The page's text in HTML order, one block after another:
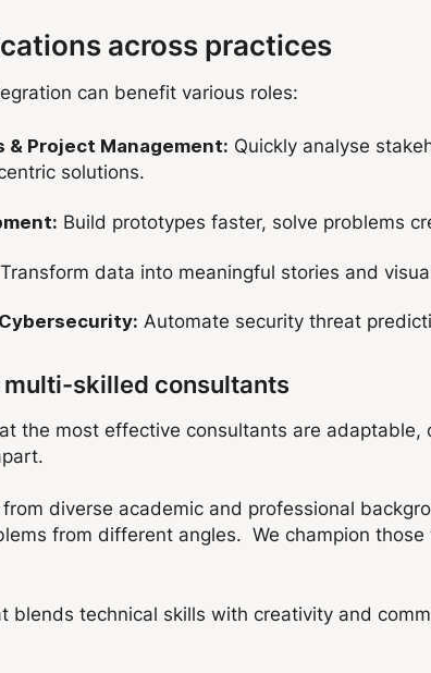
across practices
can benefit various roles:
& Project Management: Quickly analyse
solutions.
Build prototypes faster, solve problems
Transform data into meaningful stories and
Automate security threat
multi-skilled consultants
the most effective consultants are
diverse academic and professional
from different angles. We champion
blends technical skills with creativity and